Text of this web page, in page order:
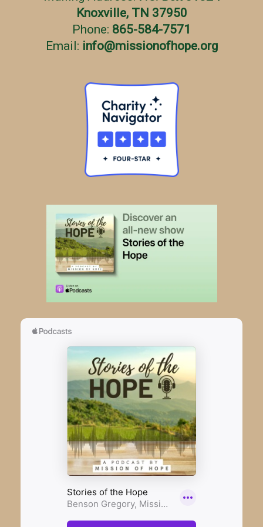
Knoxville, TN 37950
Phone: 865-584-7571
Email: info@missionofhope.org